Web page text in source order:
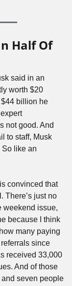
Half Of
said in an
worth $20
billion he
not good. And
to staff, Musk
So like an
convinced that
There’s just no
weekend issue,
because I think
many paying
since
received 33,000
And of those
seven people